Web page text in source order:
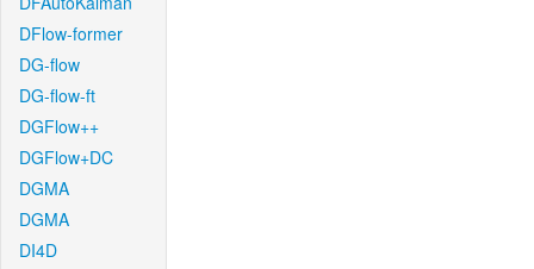
DFlow-former
DG-flow
DG-flow-ft
DGFlow++
DGFlow+DC
DGMA
DGMA
DI4D